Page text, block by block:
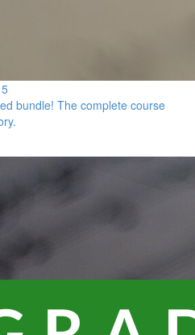
bundle! The complete course